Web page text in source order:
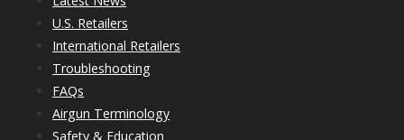
U.S. Retailers
International Retailers
Troubleshooting
FAQs
Airgun Terminology
Safety & Education